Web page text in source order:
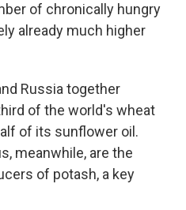
of chronically hungry
already much higher
Russia together
of the world's wheat
of its sunflower oil.
meanwhile, are the
of potash, a key